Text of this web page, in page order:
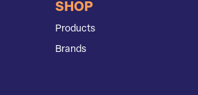
SHOP
Products
Brands